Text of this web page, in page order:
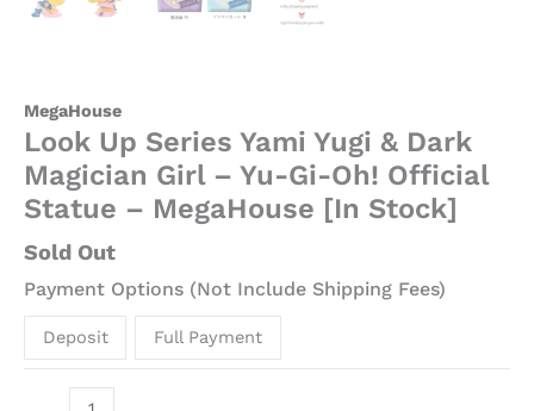
MegaHouse
Look Up Series Yami Yugi & Dark
Magician Girl – Yu-Gi-Oh! Official
Statue – MegaHouse [In Stock]
Sold Out
Payment Options (Not Include Shipping Fees)
Deposit Full Payment